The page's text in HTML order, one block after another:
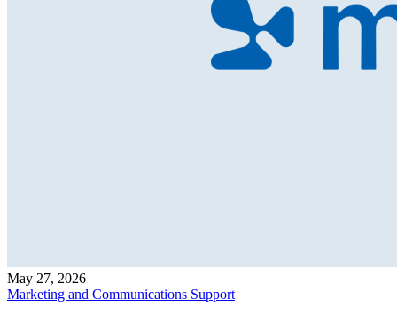
May 27, 2026
Marketing and Communications Support